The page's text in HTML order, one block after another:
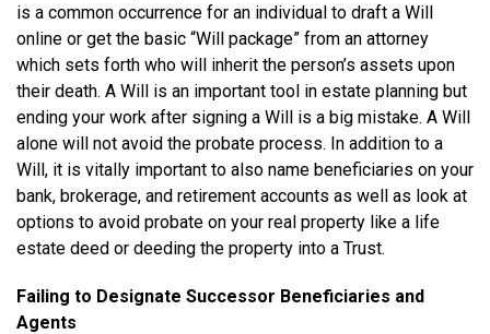
is a common occurrence for an individual to draft a Will
online or get the basic “Will package” from an attorney
which sets forth who will inherit the person’s assets upon
their death. A Will is an important tool in estate planning but
ending your work after signing a Will is a big mistake. A Will
alone will not avoid the probate process. In addition to a
Will, it is vitally important to also name beneficiaries on your
bank, brokerage, and retirement accounts as well as look at
options to avoid probate on your real property like a life
estate deed or deeding the property into a Trust.
Failing to Designate Successor Beneficiaries and
Agents